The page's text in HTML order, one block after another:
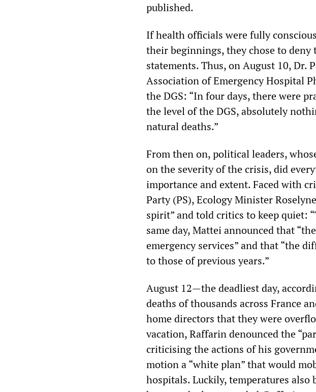
published.
If health officials were fully
their beginnings, they chose to deny
statements. Thus, on August 10, Dr.
Association of Emergency Hospital
the DGS: “In four days, there were
the level of the DGS, absolutely
natural deaths.”
From then on, political leaders,
on the severity of the crisis, did
importance and extent. Faced with
Party (PS), Ecology Minister
spirit” and told critics to keep quiet:
same day, Mattei announced that
emergency services” and that “the
to those of previous years.”
August 12—the deadliest day,
deaths of thousands across France
home directors that they were
vacation, Raffarin denounced the
criticising the actions of his
motion a “white plan” that would
hospitals. Luckily, temperatures also